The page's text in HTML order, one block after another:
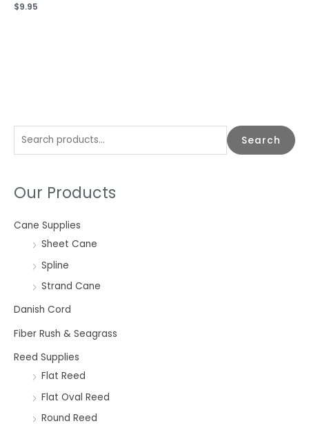
e
r
h
Search
Our Products
Cane Supplies
Sheet Cane
Spline
Strand Cane
Danish Cord
Fiber Rush & Seagrass
Reed Supplies
Flat Reed
Flat Oval Reed
Round Reed
$9.95